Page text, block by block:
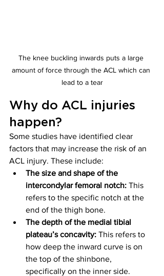
The knee buckling inwards puts a large
amount of force through the ACL which can
lead to a tear
Why do ACL injuries
happen?
Some studies have identified clear
factors that may increase the risk of an
ACL injury. These include:
The size and shape of the
intercondylar femoral notch: This
refers to the specific notch at the
end of the thigh bone.
The depth of the medial tibial
plateau’s concavity: This refers to
how deep the inward curve is on
the top of the shinbone,
specifically on the inner side.